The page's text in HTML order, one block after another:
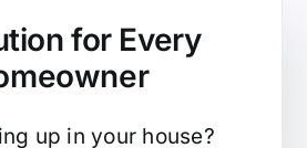
for Every
up in your house?